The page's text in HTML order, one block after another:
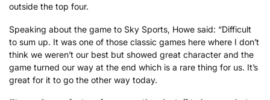
outside the top four.
Speaking about the game to Sky Sports, Howe said: “Difficult
to sum up. It was one of those classic games here where I don’t
think we weren’t our best but showed great character and the
game turned our way at the end which is a rare thing for us. It’s
great for it to go the other way today.